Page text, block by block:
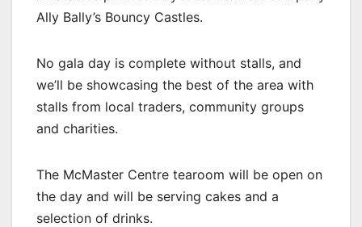
Ally Bally’s Bouncy Castles.
No gala day is complete without stalls, and
we’ll be showcasing the best of the area with
stalls from local traders, community groups
and charities.
The McMaster Centre tearoom will be open on
the day and will be serving cakes and a
selection of drinks.